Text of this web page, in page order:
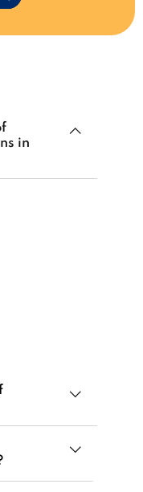
in
utilize mergers
to grow, reduce
in the